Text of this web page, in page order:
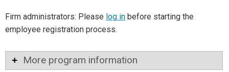
Firm administrators: Please log in before starting the
employee registration process.
More program information